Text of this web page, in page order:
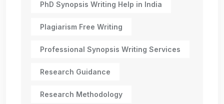
PhD Synopsis Writing Help in India
Plagiarism Free Writing
Professional Synopsis Writing Services
Research Guidance
Research Methodology